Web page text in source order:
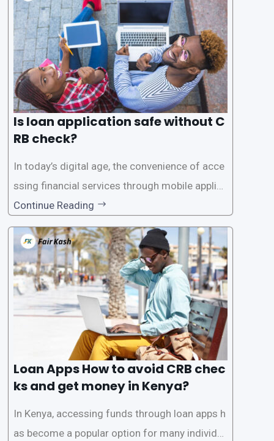
Is loan application safe without C
RB check?
In today’s digital age, the convenience of acce
ssing financial services through mobile applica
tions has become increasingly popular. One su
ch service is the provision of loans without the
need for a CRB (Credit Reference Bureau) che
ck. While this may seem convenient,
Continue Reading
Loan Apps How to avoid CRB chec
ks and get money in Kenya?
In Kenya, accessing funds through loan apps h
as become a popular option for many individu